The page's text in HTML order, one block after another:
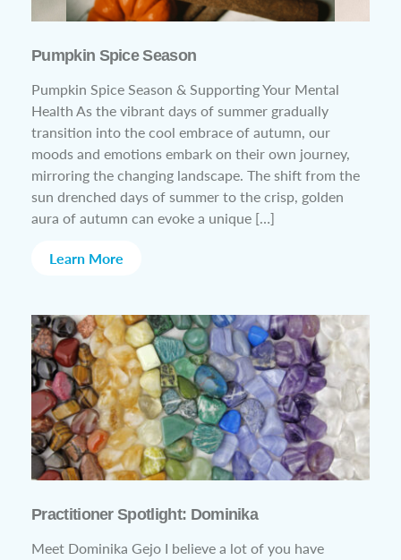
Pumpkin Spice Season
Pumpkin Spice Season & Supporting Your Mental
Health As the vibrant days of summer gradually
transition into the cool embrace of autumn, our
moods and emotions embark on their own journey,
mirroring the changing landscape. The shift from the
sun drenched days of summer to the crisp, golden
aura of autumn can evoke a unique […]
Learn More
Practitioner Spotlight: Dominika
Meet Dominika Gejo I believe a lot of you have